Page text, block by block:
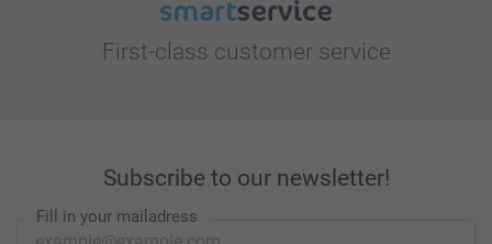
First-class customer service
Subscribe to our newsletter!
Fill in your mailadress